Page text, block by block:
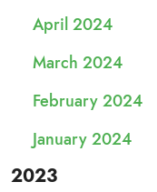
April 2024
March 2024
February 2024
January 2024
2023